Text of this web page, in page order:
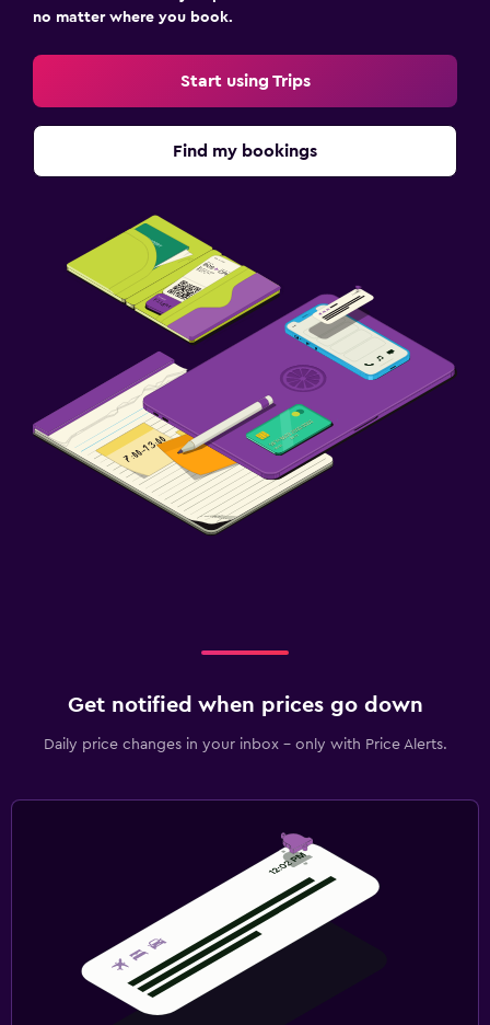
no matter where you book.
Start using Trips
Find my bookings
Get notified when prices go down
Daily price changes in your inbox - only with Price Alerts.